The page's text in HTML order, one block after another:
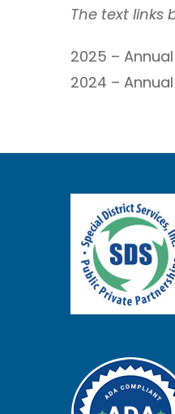
The text links
2025 –
2024 –